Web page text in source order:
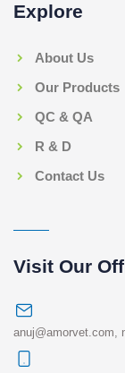
Explore
About Us
Our Products
QC & QA
R & D
Contact Us
Visit Our
anuj@amorvet.com,